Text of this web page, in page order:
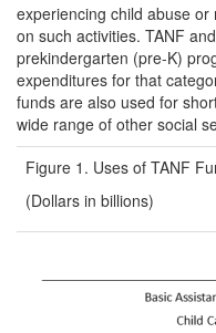
experiencing child abuse
on such activities. TANF
prekindergarten (pre-K)
expenditures for that
funds are also used for
wide range of other social
Figure 1. Uses of TANF
(Dollars in billions)